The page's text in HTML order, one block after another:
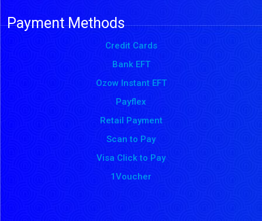
Payment Methods
Credit Cards
Bank EFT
Ozow Instant EFT
Payflex
Retail Payment
Scan to Pay
Visa Click to Pay
1Voucher